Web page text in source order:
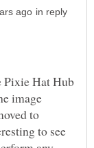
in reply
Pixie Hat Hub
image
to
to see